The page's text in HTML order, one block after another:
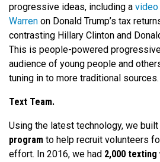
progressive ideas, including a video
Warren on Donald Trump’s tax
contrasting Hillary Clinton and
This is people-powered
audience of young people and
tuning in to more traditional sources.
Text Team.
Using the latest technology, we built
program to help recruit volunteers
effort. In 2016, we had 2,000